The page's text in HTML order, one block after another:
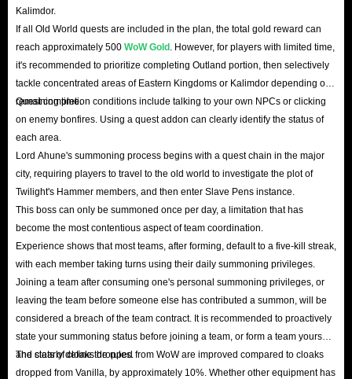
Kalimdor.
If all Old World quests are included in the plan, the total gold reward can
reach approximately 500 WoW Gold . However, for players with limited time,
it's recommended to prioritize completing Outland portion, then selectively
tackle concentrated areas of Eastern Kingdoms or Kalimdor depending on
remaining time.
Quest completion conditions include talking to your own NPCs or clicking
on enemy bonfires. Using a quest addon can clearly identify the status of
each area.
Lord Ahune's summoning process begins with a quest chain in the major
city, requiring players to travel to the old world to investigate the plot of
Twilight's Hammer members, and then enter Slave Pens instance.
This boss can only be summoned once per day, a limitation that has
become the most contentious aspect of team coordination.
Experience shows that most teams, after forming, default to a five-kill streak,
with each member taking turns using their daily summoning privileges.
Joining a team after consuming one's personal summoning privileges, or
leaving the team before someone else has contributed a summon, will be
considered a breach of the team contract. It is recommended to proactively
state your summoning status before joining a team, or form a team yourself
and clearly define the rules.
The stats of cloaks dropped from WoW are improved compared to cloaks
dropped from Vanilla, by approximately 10%. Whether other equipment has